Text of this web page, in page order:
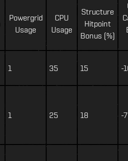
Powergrid
Usage
CPU
Usage
Structure
Hitpoint
Bonus (%)
1 35 15 -
1 25 18 -7